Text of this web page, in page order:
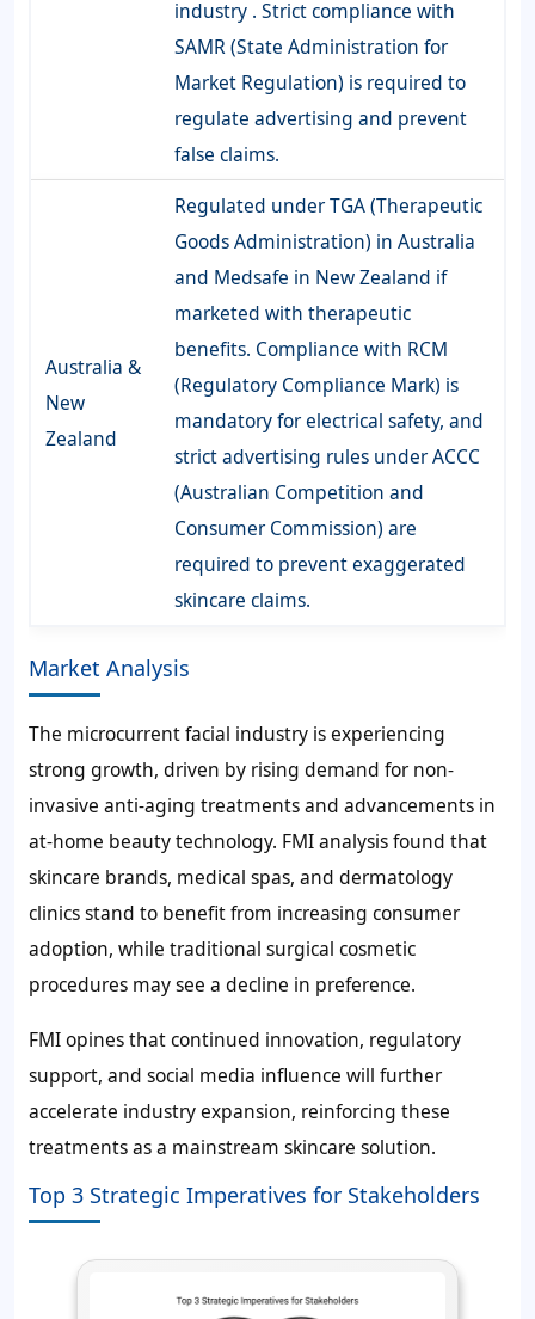
industry . Strict compliance with
SAMR (State Administration for
Market Regulation) is required to
regulate advertising and prevent
false claims.
Australia &
New
Zealand
Regulated under TGA (Therapeutic
Goods Administration) in Australia
and Medsafe in New Zealand if
marketed with therapeutic
benefits. Compliance with RCM
(Regulatory Compliance Mark) is
mandatory for electrical safety, and
strict advertising rules under ACCC
(Australian Competition and
Consumer Commission) are
required to prevent exaggerated
skincare claims.
Market Analysis
The microcurrent facial industry is experiencing
strong growth, driven by rising demand for non-
invasive anti-aging treatments and advancements in
at-home beauty technology. FMI analysis found that
skincare brands, medical spas, and dermatology
clinics stand to benefit from increasing consumer
adoption, while traditional surgical cosmetic
procedures may see a decline in preference.
FMI opines that continued innovation, regulatory
support, and social media influence will further
accelerate industry expansion, reinforcing these
treatments as a mainstream skincare solution.
Top 3 Strategic Imperatives for Stakeholders